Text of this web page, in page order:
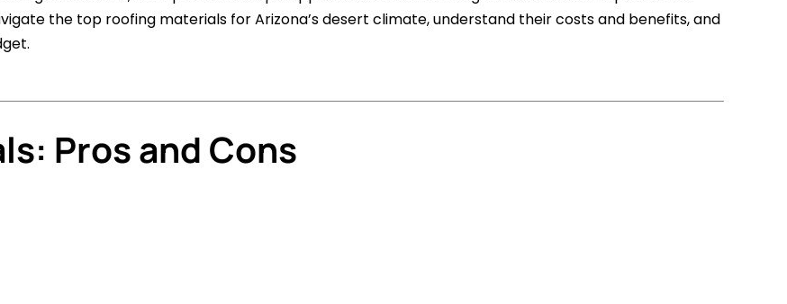
the top roofing materials for Arizona’s desert climate, understand their costs and benefits, and
Pros and Cons